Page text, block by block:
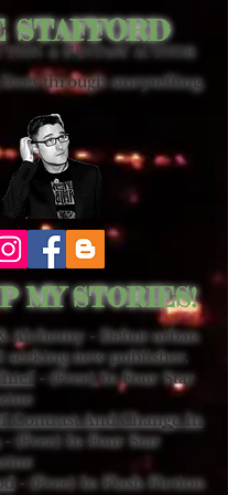
MY STORIES!
Alchemy - Debut urban
seeking new publisher.
- (Free) In Four Star
Contrast And Change In
- (Free) In Four Star
- (Free) In Flash Fiction
through storytelling.
STAFFORD
& FANTASY AUTHOR